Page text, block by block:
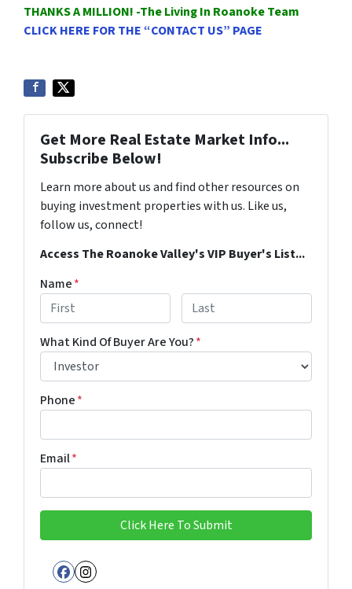
THANKS A MILLION! -The Living In Roanoke Team
CLICK HERE FOR THE “CONTACT US” PAGE
Get More Real Estate Market Info...
Subscribe Below!
Learn more about us and find other resources on
buying investment properties with us. Like us,
follow us, connect!
Access The Roanoke Valley's VIP Buyer's List...
Name*
What Kind Of Buyer Are You?*
Phone*
Email*